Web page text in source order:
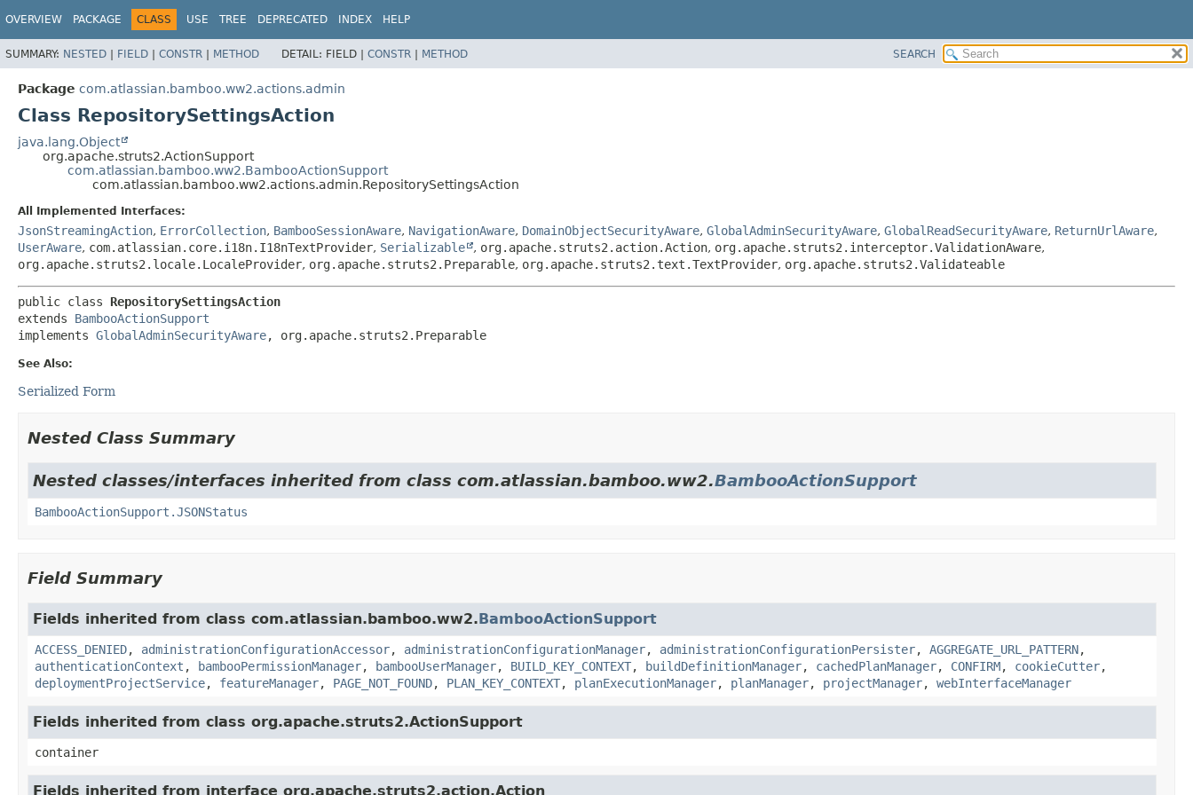
OVERVIEW PACKAGE CLASS USE TREE DEPRECATED INDEX HELP
SUMMARY: NESTED | FIELD | CONSTR | METHOD DETAIL: FIELD | CONSTR | METHOD SEARCH
Package com.atlassian.bamboo.ww2.actions.admin
Class RepositorySettingsAction
java.lang.Object
org.apache.struts2.ActionSupport
com.atlassian.bamboo.ww2.BambooActionSupport
com.atlassian.bamboo.ww2.actions.admin.RepositorySettingsAction
All Implemented Interfaces:
JsonStreamingAction, ErrorCollection, BambooSessionAware, NavigationAware, DomainObjectSecurityAware, GlobalAdminSecurityAware, GlobalReadSecurityAware, ReturnUrlAware,
UserAware, com.atlassian.core.i18n.I18nTextProvider, Serializable , org.apache.struts2.action.Action, org.apache.struts2.interceptor.ValidationAware,
org.apache.struts2.locale.LocaleProvider, org.apache.struts2.Preparable, org.apache.struts2.text.TextProvider, org.apache.struts2.Validateable
public class RepositorySettingsAction
extends BambooActionSupport
implements GlobalAdminSecurityAware, org.apache.struts2.Preparable
See Also:
Serialized Form
Nested Class Summary
Nested classes/interfaces inherited from class com.atlassian.bamboo.ww2.BambooActionSupport
BambooActionSupport.JSONStatus
Field Summary
Fields inherited from class com.atlassian.bamboo.ww2.BambooActionSupport
ACCESS_DENIED, administrationConfigurationAccessor, administrationConfigurationManager, administrationConfigurationPersister, AGGREGATE_URL_PATTERN,
authenticationContext , bambooPermissionManager, bambooUserManager, BUILD_KEY_CONTEXT, buildDefinitionManager, cachedPlanManager, CONFIRM, cookieCutter,
deploymentProjectService, featureManager, PAGE_NOT_FOUND, PLAN_KEY_CONTEXT, planExecutionManager, planManager, projectManager, webInterfaceManager
Fields inherited from class org.apache.struts2.ActionSupport
container
Fields inherited from interface org.apache.struts2.action.Action
View cookie preferences